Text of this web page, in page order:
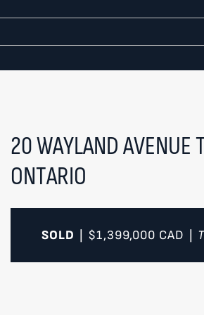
20 WAYLAND AVENUE
ONTARIO
SOLD $1,399,000 CAD
TREATYOUR
Name*